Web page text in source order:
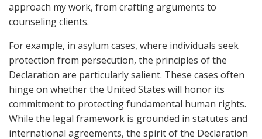
approach my work, from crafting arguments to
counseling clients.
For example, in asylum cases, where individuals seek
protection from persecution, the principles of the
Declaration are particularly salient. These cases often
hinge on whether the United States will honor its
commitment to protecting fundamental human rights.
While the legal framework is grounded in statutes and
international agreements, the spirit of the Declaration